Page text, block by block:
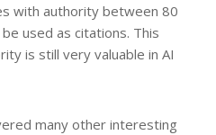
with authority between 80
used as citations. This
is still very valuable in AI
many other interesting